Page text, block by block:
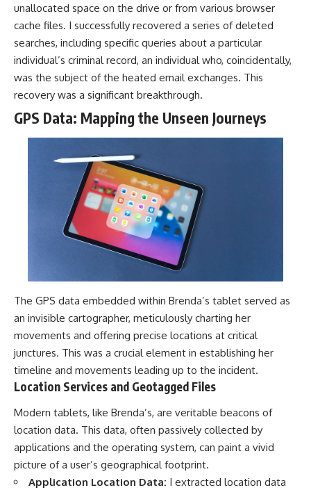
unallocated space on the drive or from various browser
cache files. I successfully recovered a series of deleted
searches, including specific queries about a particular
individual’s criminal record, an individual who, coincidentally,
was the subject of the heated email exchanges. This
recovery was a significant breakthrough.
GPS Data: Mapping the Unseen Journeys
The GPS data embedded within Brenda’s tablet served as
an invisible cartographer, meticulously charting her
movements and offering precise locations at critical
junctures. This was a crucial element in establishing her
timeline and movements leading up to the incident.
Location Services and Geotagged Files
Modern tablets, like Brenda’s, are veritable beacons of
location data. This data, often passively collected by
applications and the operating system, can paint a vivid
picture of a user’s geographical footprint.
Application Location Data: I extracted location data